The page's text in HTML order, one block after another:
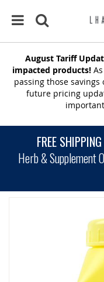
August Tariff
impacted products!
passing those
future pricing
FREE SHIPPING
Herb & Supplement